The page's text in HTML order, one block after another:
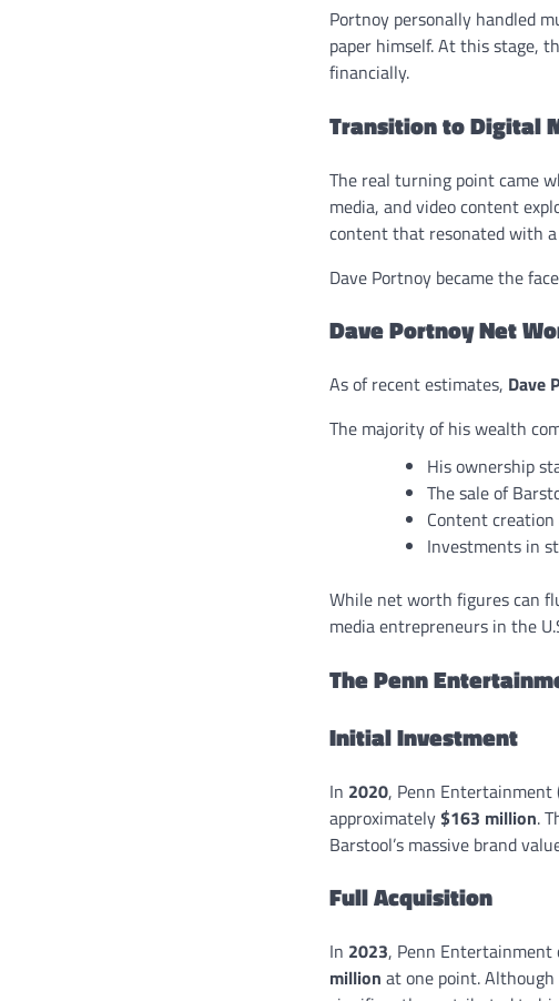
Portnoy personally handled
paper himself. At this stage,
financially.
Transition to Digital
The real turning point came
media, and video content
content that resonated with
Dave Portnoy became the
Dave Portnoy Net
As of recent estimates, Dave
The majority of his wealth
His ownership
The sale of
Content
Investments in
While net worth figures can
media entrepreneurs in the
The Penn
Initial Investment
In 2020, Penn Entertainment
approximately$163 million.
Barstool’s massive brand
Full Acquisition
In 2023, Penn Entertainment
million at one point.